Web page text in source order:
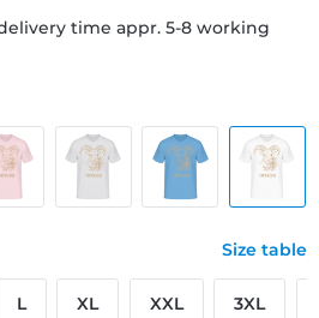
time appr. 5-8 working
Size table
L XL XXL 3XL